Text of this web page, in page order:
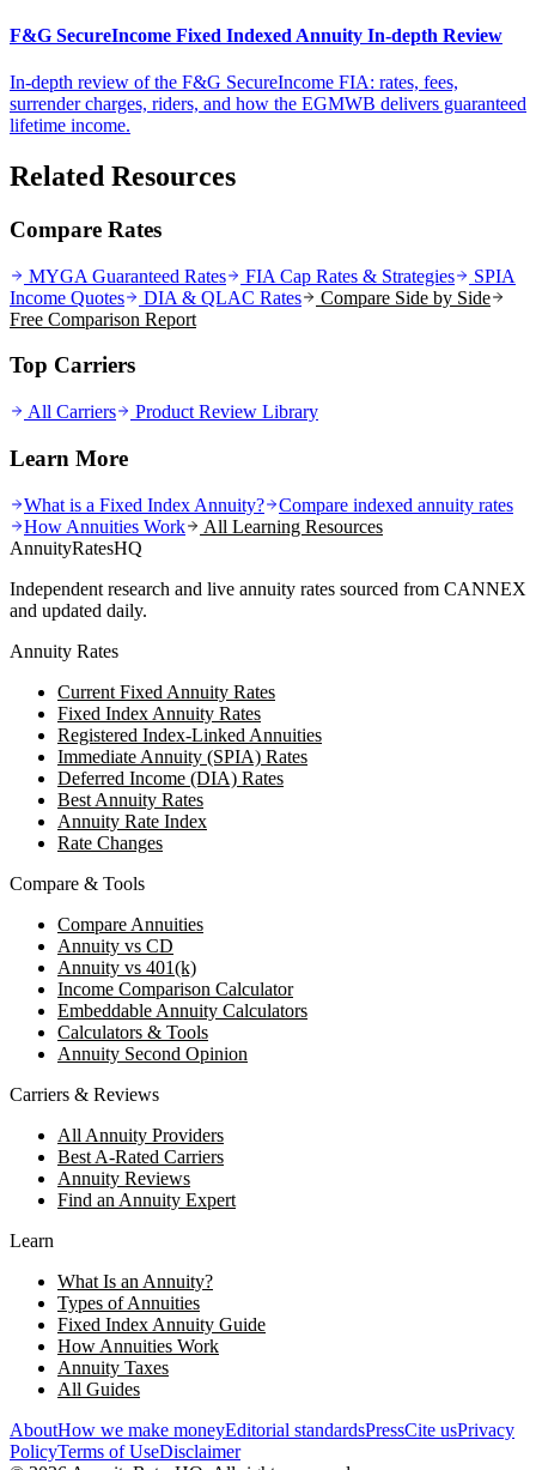
F&G SecureIncome Fixed Indexed Annuity In-depth Review
In-depth review of the F&G SecureIncome FIA: rates, fees,
surrender charges, riders, and how the EGMWB delivers guaranteed
lifetime income.
Related Resources
Compare Rates
MYGA Guaranteed Rates FIA Cap Rates & Strategies
SPIA
Income Quotes
DIA & QLAC Rates
Compare Side by Side
Free Comparison Report
Top Carriers
All Carriers Product Review Library
Learn More
What is a Fixed Index Annuity?
Compare indexed annuity rates
How Annuities Work
All Learning Resources
AnnuityRatesHQ
Independent research and live annuity rates sourced from CANNEX
and updated daily.
Annuity Rates
Current Fixed Annuity Rates
Fixed Index Annuity Rates
Registered Index-Linked Annuities
Immediate Annuity (SPIA) Rates
Deferred Income (DIA) Rates
Best Annuity Rates
Annuity Rate Index
Rate Changes
Compare & Tools
Compare Annuities
Annuity vs CD
Annuity vs 401(k)
Income Comparison Calculator
Embeddable Annuity Calculators
Calculators & Tools
Annuity Second Opinion
Carriers & Reviews
All Annuity Providers
Best A-Rated Carriers
Annuity Reviews
Find an Annuity Expert
Learn
What Is an Annuity?
Types of Annuities
Fixed Index Annuity Guide
How Annuities Work
Annuity Taxes
All Guides
AboutHow we make moneyEditorial standardsPressCite usPrivacy
PolicyTerms of UseDisclaimer